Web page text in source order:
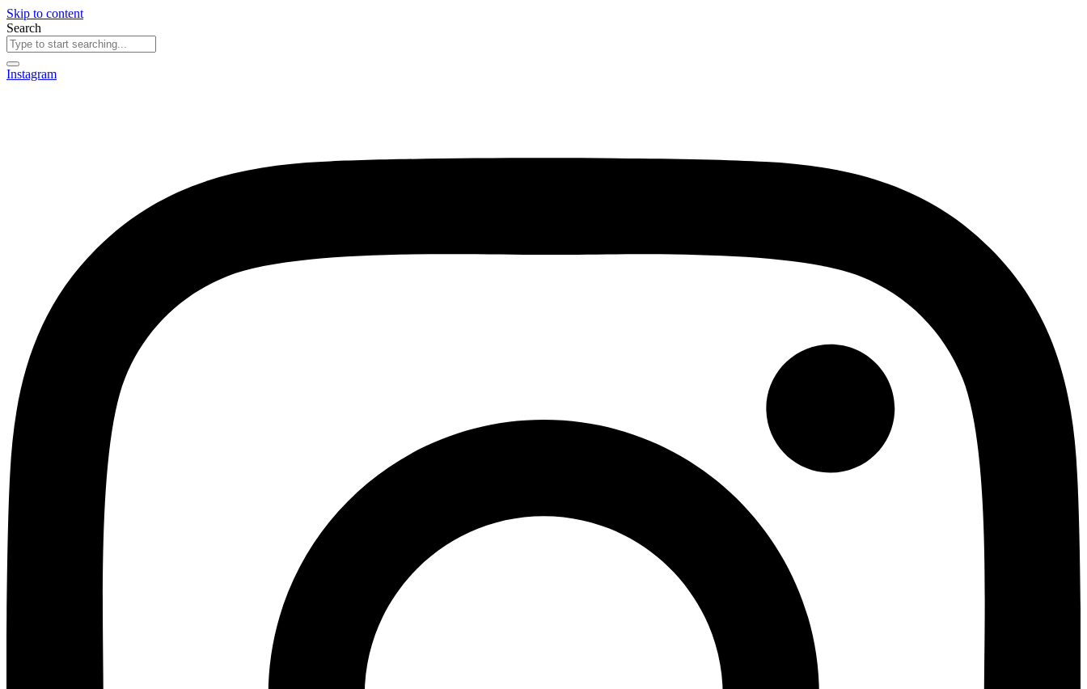
Skip to content
Search
Instagram